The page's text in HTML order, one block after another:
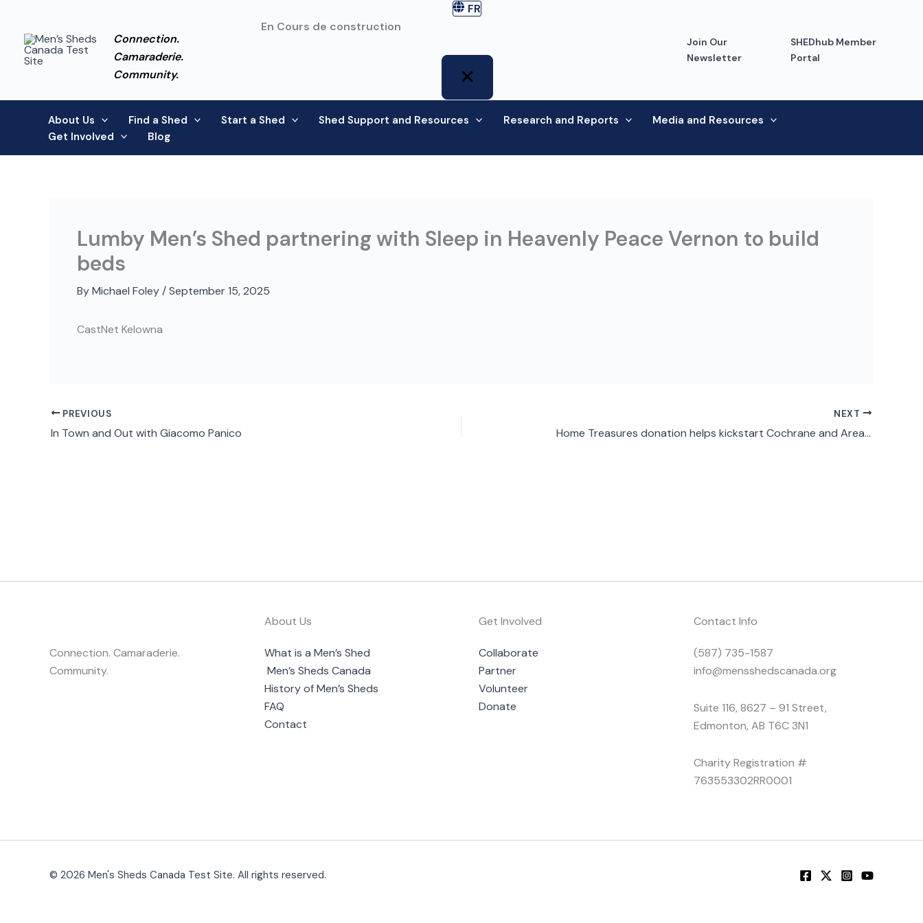
content
Connection.
Camaraderie.
Community.
FR
En Cours de construction
Join Our
Newsletter
SHEDhub Member
Portal
About Us Find a Shed Start a Shed Shed Support and Resources Research and Reports
Media and Resources
Get Involved
Blog
Lumby Men’s Shed partnering with Sleep in Heavenly Peace Vernon to build
beds
ByMichael Foley /September 15, 2025
CastNet Kelowna
PREVIOUS
In Town and Out with Giacomo Panico
NEXT
Home Treasures donation helps kickstart Cochrane and Area Men’s Shed
Connection. Camaraderie.
Community.
About Us
What is a Men’s Shed
Men’s Sheds Canada
History of Men’s Sheds
FAQ
Contact
Get Involved
Collaborate
Partner
Volunteer
Donate
Contact Info
(587) 735-1587
info@mensshedscanada.org
Suite 116, 8627 – 91 Street,
Edmonton, AB T6C 3N1
Charity Registration #
763553302RR0001
© 2026 Men's Sheds Canada Test Site. All rights reserved.